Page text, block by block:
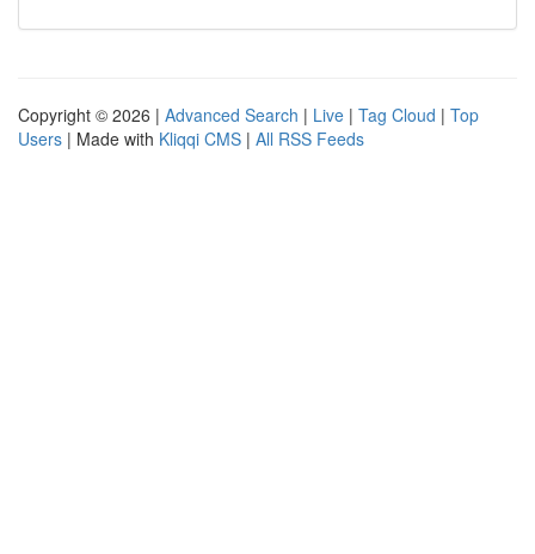
Copyright © 2026 | Advanced Search | Live | Tag Cloud | Top
Users | Made with Kliqqi CMS | All RSS Feeds